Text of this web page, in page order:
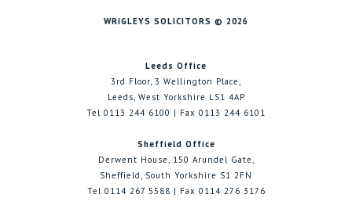
WRIGLEYS SOLICITORS © 2026
Leeds Office
3rd Floor, 3 Wellington Place,
Leeds, West Yorkshire LS1 4AP
Tel 0113 244 6100 | Fax 0113 244 6101
Sheffield Office
Derwent House, 150 Arundel Gate,
Sheffield, South Yorkshire S1 2FN
Tel 0114 267 5588 | Fax 0114 276 3176